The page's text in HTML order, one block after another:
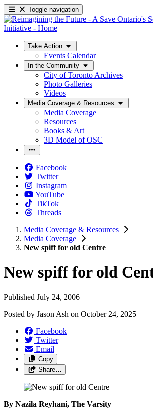
Toggle navigation
Take Action
Events Calendar
In the Community
City of Toronto Archives
Photo Galleries
Videos
Media Coverage & Resources
Media Coverage
Resources
Books & Art
3D Model of OSC
Facebook
Twitter
Instagram
YouTube
TikTok
Threads
Media Coverage & Resources
Media Coverage
New spiff for old Centre
New spiff for old
Published July 24, 2006
Posted by Jason Ash on October 24, 2025
Facebook
Twitter
Email
Copy
Share…
By Nazila Reyhani, The Varsity